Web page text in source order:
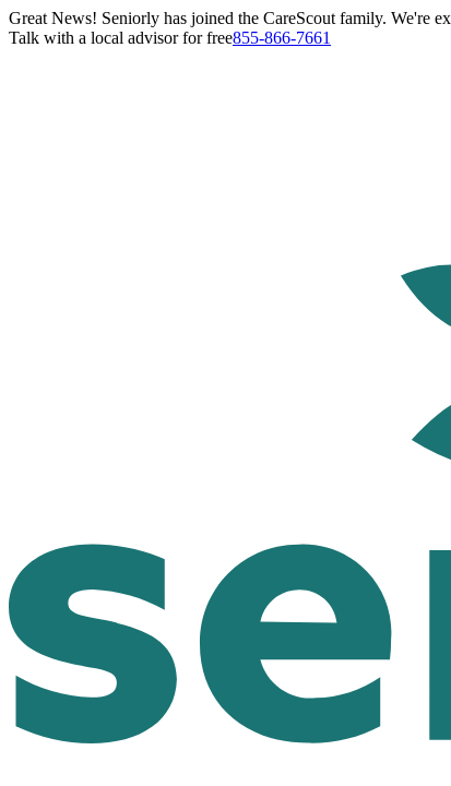
Great News! Seniorly has joined the CareScout family. We're
Talk with a local advisor for free855-866-7661